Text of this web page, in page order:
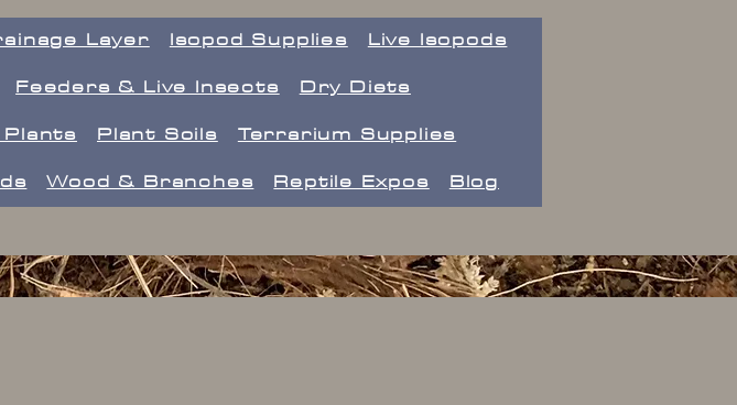
Layer Isopod Supplies
Live Isopods
Feeders & Live Insects
Dry Diets
Plants Plant Soils
Terrarium Supplies
Wood & Branches Reptile Expos Blog